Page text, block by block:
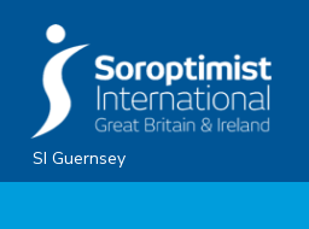
primary
navigation
Skip
to
SI Guernsey